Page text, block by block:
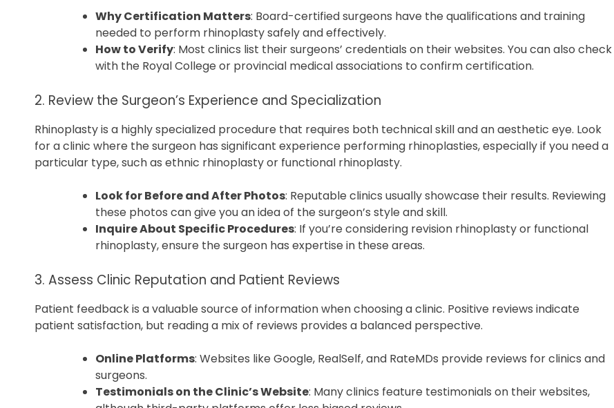
Why Certification Matters: Board-certified surgeons have the qualifications and training
needed to perform rhinoplasty safely and effectively.
How to Verify: Most clinics list their surgeons’ credentials on their websites. You can also check
with the Royal College or provincial medical associations to confirm certification.
2. Review the Surgeon’s Experience and Specialization
Rhinoplasty is a highly specialized procedure that requires both technical skill and an aesthetic eye. Look
for a clinic where the surgeon has significant experience performing rhinoplasties, especially if you need a
particular type, such as ethnic rhinoplasty or functional rhinoplasty.
Look for Before and After Photos: Reputable clinics usually showcase their results. Reviewing
these photos can give you an idea of the surgeon’s style and skill.
Inquire About Specific Procedures: If you’re considering revision rhinoplasty or functional
rhinoplasty, ensure the surgeon has expertise in these areas.
3. Assess Clinic Reputation and Patient Reviews
Patient feedback is a valuable source of information when choosing a clinic. Positive reviews indicate
patient satisfaction, but reading a mix of reviews provides a balanced perspective.
Online Platforms: Websites like Google, RealSelf, and RateMDs provide reviews for clinics and
surgeons.
Testimonials on the Clinic’s Website: Many clinics feature testimonials on their websites,